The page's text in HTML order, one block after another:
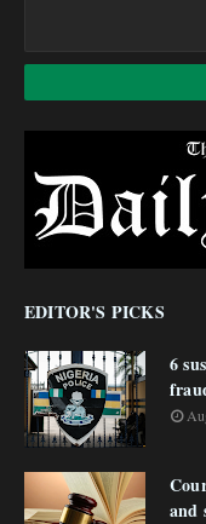
EDITOR'S PICKS
6
and